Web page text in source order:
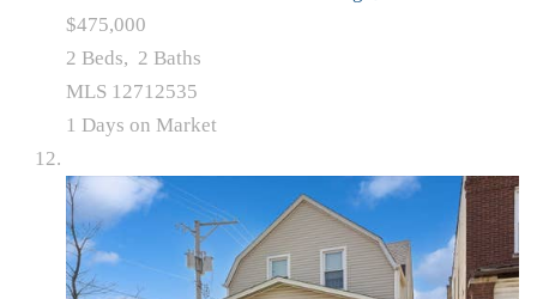
$475,000
2 Beds, 2 Baths
MLS 12712535
1 Days on Market